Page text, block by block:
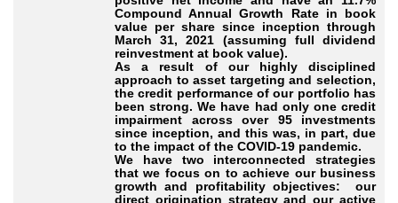
Compound Annual Growth Rate in book
value per share since inception through
March 31, 2021 (assuming full dividend
reinvestment at book value).
As a result of our highly disciplined
approach to asset targeting and selection,
the credit performance of our portfolio has
been strong. We have had only one credit
impairment across over 95 investments
since inception, and this was, in part, due
to the impact of the COVID-19 pandemic.
We have two interconnected strategies
that we focus on to achieve our business
growth and profitability objectives: our
direct origination strategy and our active